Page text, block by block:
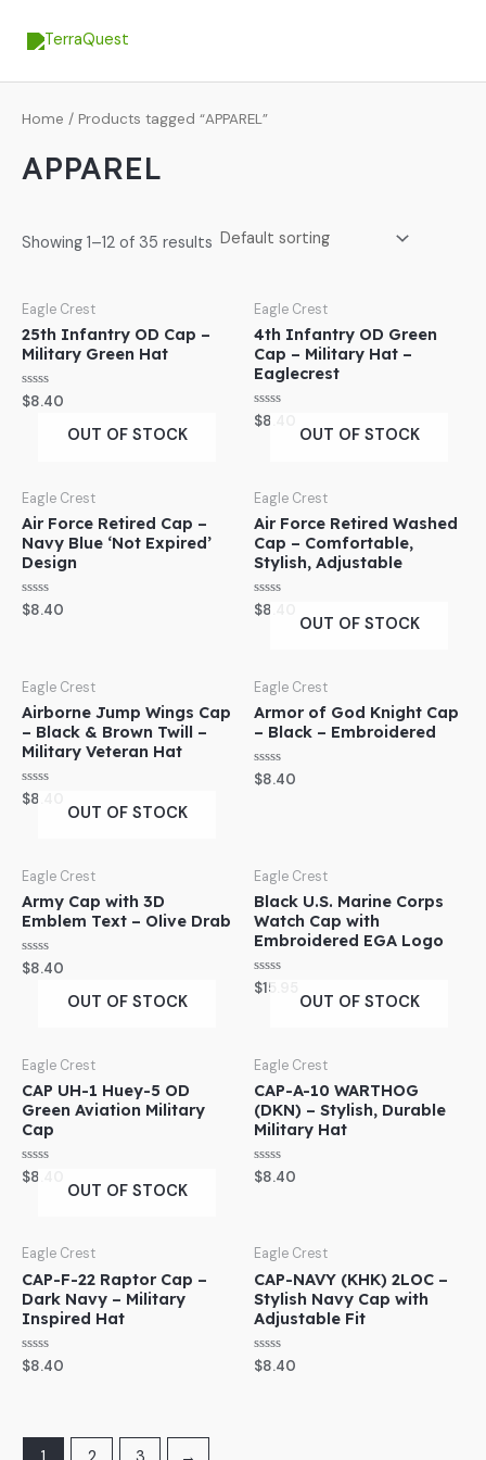
Home / Products tagged “APPAREL”
APPAREL
Showing 1–12 of 35 results
Eagle Crest
25th Infantry OD Cap –
Military Green Hat
Rated
0
$8.40
Eagle Crest
4th Infantry OD Green
Cap – Military Hat –
Eaglecrest
Rated
0
$8.40
OUT OF STOCK
Eagle Crest
Air Force Retired Cap –
Navy Blue ‘Not Expired’
Design
Rated
0
$8.40
OUT OF STOCK
Eagle Crest
Air Force Retired Washed
Cap – Comfortable,
Stylish, Adjustable
Rated
0
$8.40
Eagle Crest
Airborne Jump Wings Cap
– Black & Brown Twill –
Military Veteran Hat
Rated
0
$8.40
OUT OF STOCK
Eagle Crest
Armor of God Knight Cap
– Black – Embroidered
Rated
0
$8.40
OUT OF STOCK
Eagle Crest
Army Cap with 3D
Emblem Text – Olive Drab
Rated
0
$8.40
Eagle Crest
Black U.S. Marine Corps
Watch Cap with
Embroidered EGA Logo
Rated
0
$15.95
OUT OF STOCK
Eagle Crest
CAP UH-1 Huey-5 OD
Green Aviation Military
Cap
Rated
0
$8.40
OUT OF STOCK
Eagle Crest
CAP-A-10 WARTHOG
(DKN) – Stylish, Durable
Military Hat
Rated
0
$8.40
OUT OF STOCK
Eagle Crest
CAP-F-22 Raptor Cap –
Dark Navy – Military
Inspired Hat
Rated
0
$8.40
Eagle Crest
CAP-NAVY (KHK) 2LOC –
Stylish Navy Cap with
Adjustable Fit
Rated
0
$8.40